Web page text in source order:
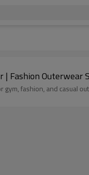
| Fashion Outerwear
fashion, and casual